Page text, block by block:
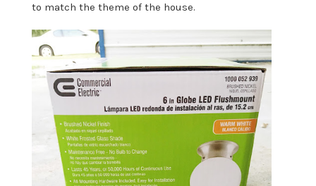
to match the theme of the house.